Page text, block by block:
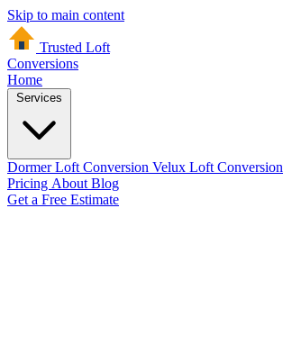
Skip to main content
Trusted Loft
Conversions
Home
Dormer Loft Conversion Velux Loft Conversion
Pricing About Blog
Get a Free Estimate